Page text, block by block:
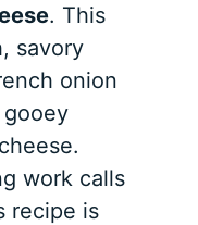
. This
savory
onion
work calls
recipe is